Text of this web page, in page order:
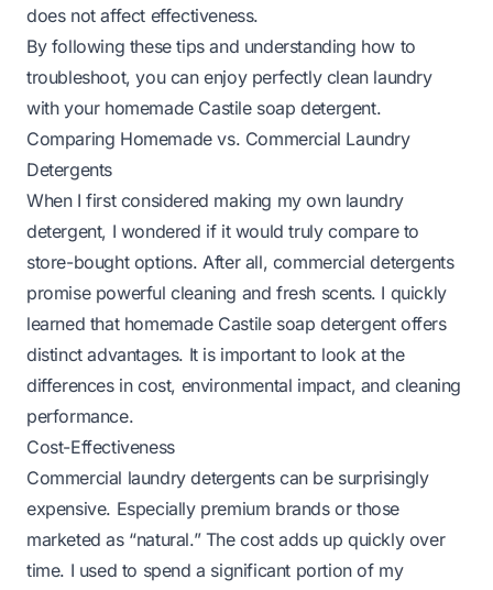
does not affect effectiveness.
By following these tips and understanding how to
troubleshoot, you can enjoy perfectly clean laundry
with your homemade Castile soap detergent.
Comparing Homemade vs. Commercial Laundry
Detergents
When I first considered making my own laundry
detergent, I wondered if it would truly compare to
store-bought options. After all, commercial detergents
promise powerful cleaning and fresh scents. I quickly
learned that homemade Castile soap detergent offers
distinct advantages. It is important to look at the
differences in cost, environmental impact, and cleaning
performance.
Cost-Effectiveness
Commercial laundry detergents can be surprisingly
expensive. Especially premium brands or those
marketed as “natural.” The cost adds up quickly over
time. I used to spend a significant portion of my